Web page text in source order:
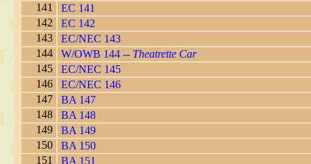
141
EC 141
142
EC 142
143
EC/NEC 143
144
W/OWB 144 -- Theatrette Car
145
EC/NEC 145
146
EC/NEC 146
147
BA 147
148
BA 148
149
BA 149
150
BA 150
151
BA 151